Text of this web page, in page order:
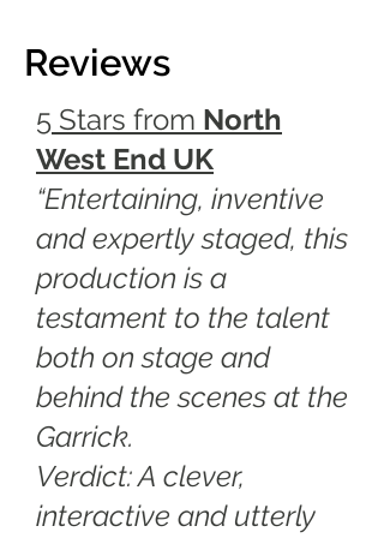
Reviews
5 Stars from North
West End UK
“Entertaining, inventive
and expertly staged, this
production is a
testament to the talent
both on stage and
behind the scenes at the
Garrick.
Verdict: A clever,
interactive and utterly